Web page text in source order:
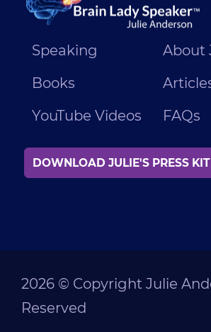
Speaking
About
Books
YouTube Videos
FAQs
DOWNLOAD JULIE'S PRESS KIT
2026 © Copyright Julie
Reserved